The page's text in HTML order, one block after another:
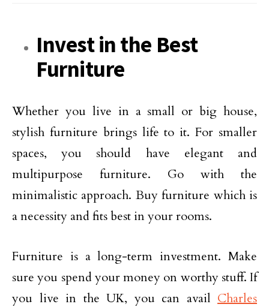
Invest in the Best
Furniture
Whether you live in a small or big house,
stylish furniture brings life to it. For smaller
spaces, you should have elegant and
multipurpose furniture. Go with the
minimalistic approach. Buy furniture which is
a necessity and fits best in your rooms.
Furniture is a long-term investment. Make
sure you spend your money on worthy stuff. If
you live in the UK, you can avail Charles